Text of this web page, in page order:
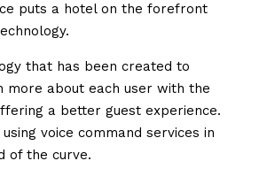
puts a hotel on the forefront
that has been created to
more about each user with the
a better guest experience.
voice command services in
of the curve.